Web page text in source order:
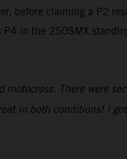
before claiming a P2
in the 250SMX
There were
in both conditions! I